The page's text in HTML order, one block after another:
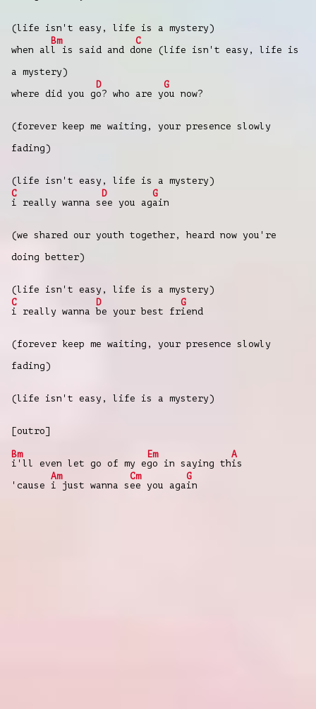
(life isn't easy, life is a mystery)
when al
Bm
l is said and d
C
one (life isn't easy, life is
a mystery)
where did you g
D
o? who are y
G
ou now?
(forever keep me waiting, your presence slowly
fading)
(life isn't easy, life is a mystery)
C
i really wanna s
D
ee you ag
G
ain
(we shared our youth together, heard now you're
doing better)
(life isn't easy, life is a mystery)
C
i really wanna
D
be your best fr
G
iend
(forever keep me waiting, your presence slowly
fading)
(life isn't easy, life is a mystery)
[outro]
Bm
i'll even let go of my e
Em
go in saying th
A
is
'cause
Am
i just wanna s
Cm
ee you aga
G
in